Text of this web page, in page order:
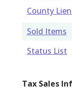
County
Sold Items
Status List
Tax Sales